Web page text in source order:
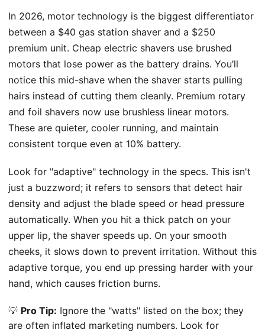
In 2026, motor technology is the biggest differentiator
between a $40 gas station shaver and a $250
premium unit. Cheap electric shavers use brushed
motors that lose power as the battery drains. You’ll
notice this mid-shave when the shaver starts pulling
hairs instead of cutting them cleanly. Premium rotary
and foil shavers now use brushless linear motors.
These are quieter, cooler running, and maintain
consistent torque even at 10% battery.
Look for "adaptive" technology in the specs. This isn't
just a buzzword; it refers to sensors that detect hair
density and adjust the blade speed or head pressure
automatically. When you hit a thick patch on your
upper lip, the shaver speeds up. On your smooth
cheeks, it slows down to prevent irritation. Without this
adaptive torque, you end up pressing harder with your
hand, which causes friction burns.
💡 Pro Tip: Ignore the "watts" listed on the box; they
are often inflated marketing numbers. Look for